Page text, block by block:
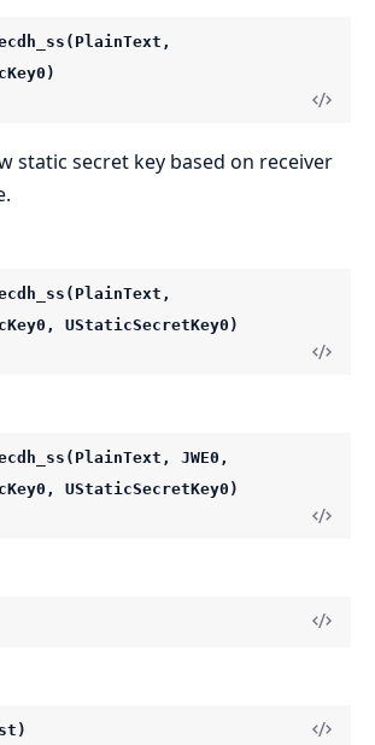
static secret key based on receiver
UStaticSecretKey0)
JWE0,
UStaticSecretKey0)